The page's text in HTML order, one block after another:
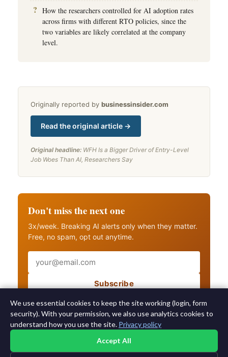
How the researchers controlled for AI adoption rates
across firms with different RTO policies, since the
two variables are likely correlated at the company
level.
Originally reported by businessinsider.com
Read the original article →
Original headline: WFH Is a Bigger Driver of Entry-Level
Job Woes Than AI, Researchers Say
Don't miss the next one
3x/week. Breaking AI alerts only when they matter.
Free, no spam, opt out anytime.
Subscribe
Also get breaking AI alerts
We use essential cookies to keep the site working (login, form
security). With your permission, we also use analytics cookies to
understand how you use the site. Privacy policy
Accept All